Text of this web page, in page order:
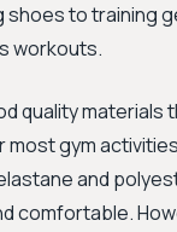
shoes to training
workouts.
quality materials
gym
and
comfortable.